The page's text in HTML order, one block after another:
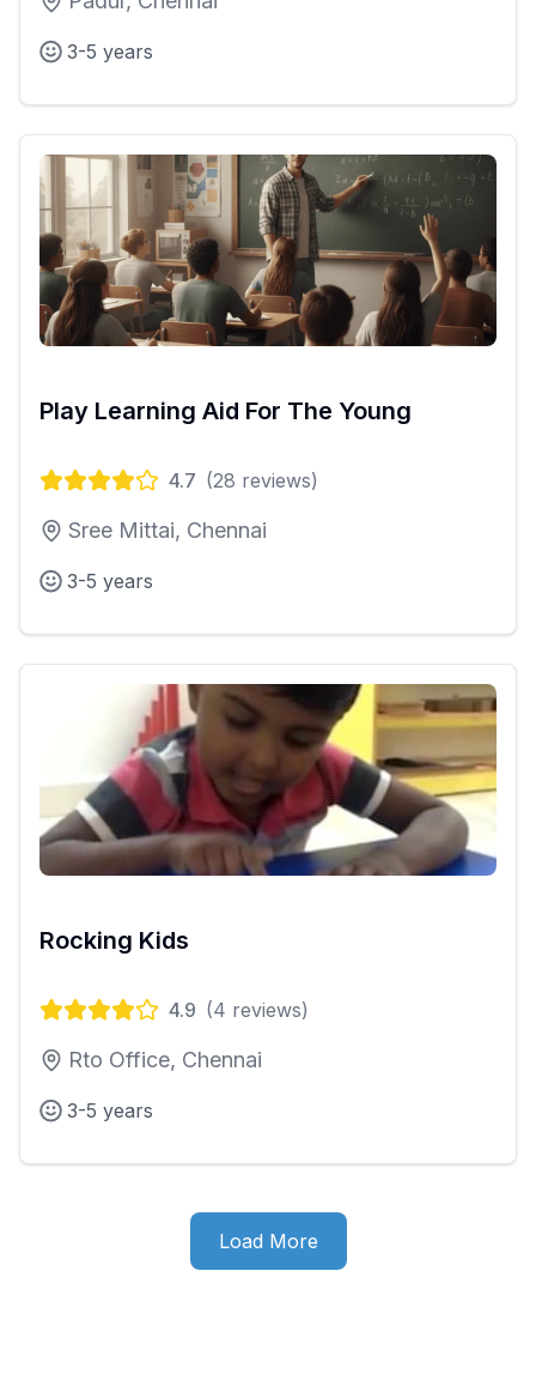
3-5 years
Play Learning Aid For The Young
4.7 (28 reviews)
Sree Mittai, Chennai
3-5 years
Rocking Kids
4.9 (4 reviews)
Rto Office, Chennai
3-5 years
Load More